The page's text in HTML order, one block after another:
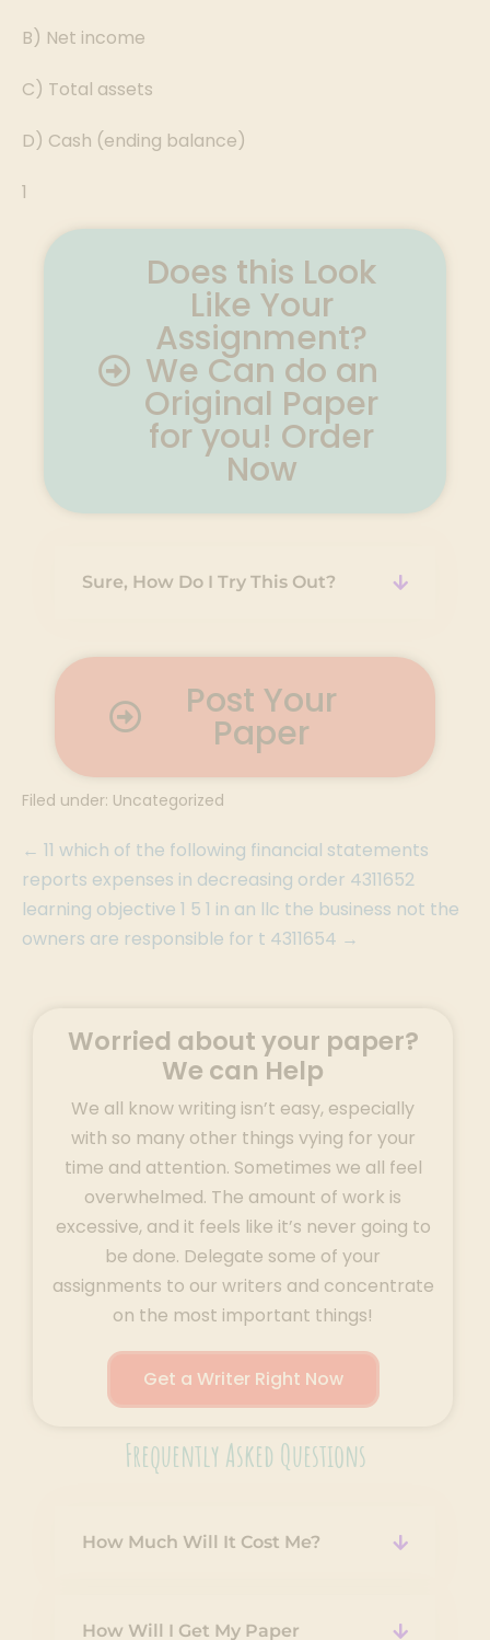
B) Net income
C) Total assets
D) Cash (ending balance)
1
Does this Look
Like Your
Assignment?
We Can do an
Original Paper
for you! Order
Now
Sure, How Do I Try This Out?
Post Your
Paper
Filed under: Uncategorized
← 11 which of the following financial statements
reports expenses in decreasing order 4311652
learning objective 1 5 1 in an llc the business not the
owners are responsible for t 4311654 →
Worried about your paper?
We can Help
We all know writing isn’t easy, especially
with so many other things vying for your
time and attention. Sometimes we all feel
overwhelmed. The amount of work is
excessive, and it feels like it’s never going to
be done. Delegate some of your
assignments to our writers and concentrate
on the most important things!
Get a Writer Right Now
Frequently Asked Questions
How Much Will It Cost Me?
How Will I Get My Paper